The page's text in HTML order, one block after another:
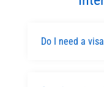
Do I need a